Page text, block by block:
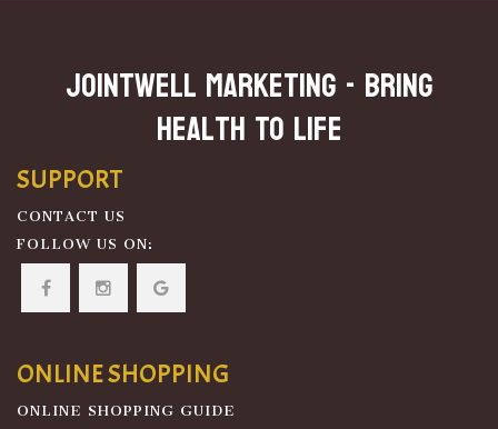
JOINTWELL MARKETING - Bring
Health To Life
SUPPORT
CONTACT US
FOLLOW US ON:
ONLINE SHOPPING
ONLINE SHOPPING GUIDE